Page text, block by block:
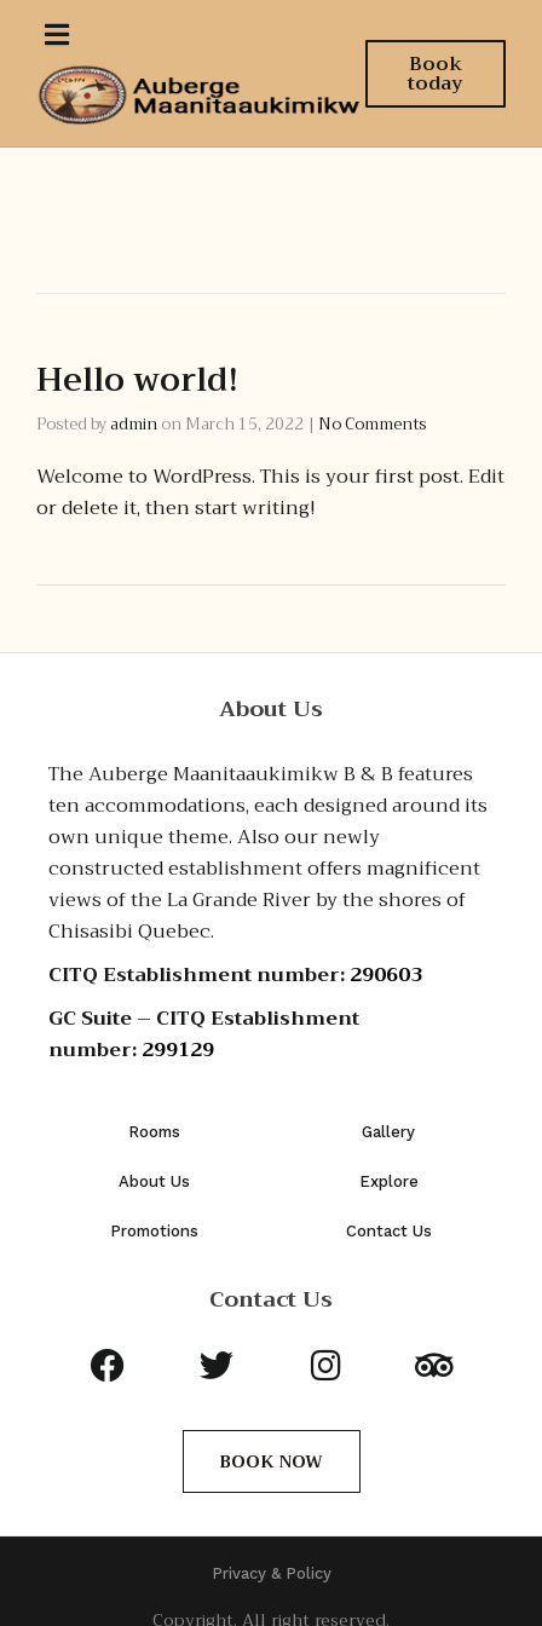
Book
today
Hello world!
Posted byadminonMarch 15, 2022 | No Comments
Welcome to WordPress. This is your first post. Edit
or delete it, then start writing!
About Us
The Auberge Maanitaaukimikw B & B features
ten accommodations, each designed around its
own unique theme. Also our newly
constructed establishment offers magnificent
views of the La Grande River by the shores of
Chisasibi Quebec.
CITQ Establishment number:290603
GC Suite – CITQ Establishment
number:299129
Rooms
About Us
Promotions
Gallery
Explore
Contact Us
Contact Us
BOOK NOW
Privacy & Policy